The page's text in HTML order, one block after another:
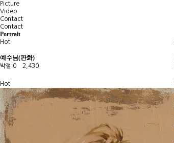
Picture
Video
Contact
Contact
Portrait
Hot
예수님(판화)
박철 0 2,430
Hot